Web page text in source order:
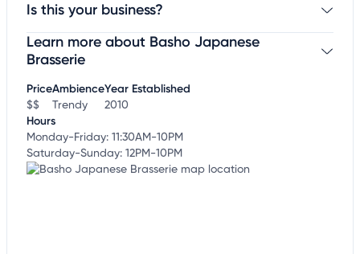
Is this your business?
Claim your businessto update business information,
customize this listing, and more!
Learn more about Basho Japanese
Brasserie
Price
$$
Ambience
Trendy
Year Established
2010
Hours
Monday-Friday: 11:30AM-10PM
Saturday-Sunday: 12PM-10PM